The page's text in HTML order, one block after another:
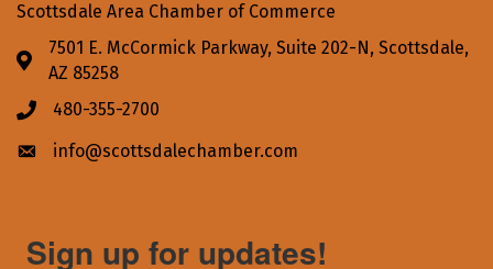
Scottsdale Area Chamber of Commerce
Address & Map
7501 E. McCormick Parkway, Suite 202-N, Scottsdale,
AZ 85258
Phone icon
480-355-2700
Envelope icon
info@scottsdalechamber.com
Sign up for updates!